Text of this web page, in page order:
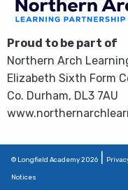
Proud to be part of
Northern Arch
Elizabeth Sixth Form
Co. Durham, DL3 7AU
© Longfield Academy 2026
Notices